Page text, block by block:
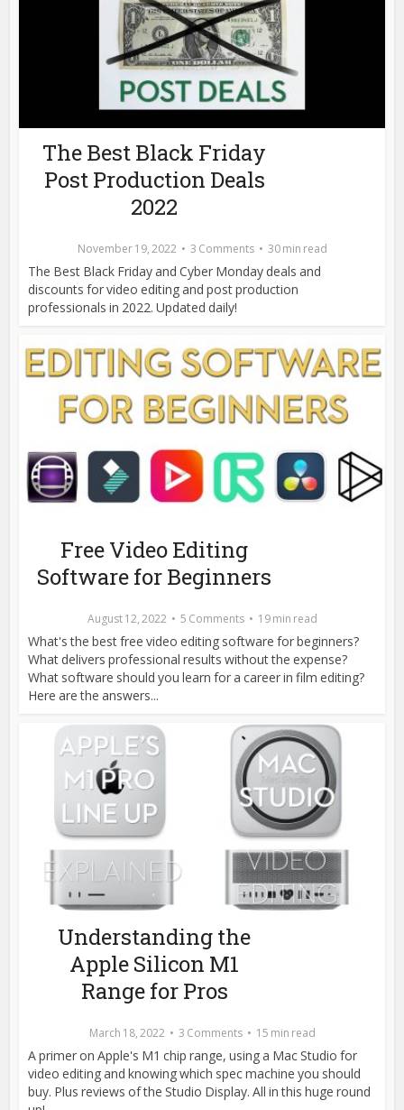
The Best Black Friday
Post Production Deals
2022
November 19, 2022 3 Comments 30 min read
The Best Black Friday and Cyber Monday deals and
discounts for video editing and post production
professionals in 2022. Updated daily!
Free Video Editing
Software for Beginners
August 12, 2022 5 Comments 19 min read
What's the best free video editing software for beginners?
What delivers professional results without the expense?
What software should you learn for a career in film editing?
Here are the answers...
Understanding the
Apple Silicon M1
Range for Pros
March 18, 2022 3 Comments 15 min read
A primer on Apple's M1 chip range, using a Mac Studio for
video editing and knowing which spec machine you should
buy. Plus reviews of the Studio Display. All in this huge round